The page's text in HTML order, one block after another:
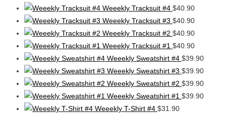
Weeekly Tracksuit #4 $40.90
Weeekly Tracksuit #3 $40.90
Weeekly Tracksuit #2 $40.90
Weeekly Tracksuit #1 $40.90
Weeekly Sweatshirt #4 $39.90
Weeekly Sweatshirt #3 $39.90
Weeekly Sweatshirt #2 $39.90
Weeekly Sweatshirt #1 $39.90
Weeekly T-Shirt #4 $31.90